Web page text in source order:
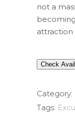
not a
attraction
Check
Category:
Tags: